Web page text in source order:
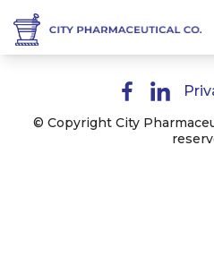
© Copyright City